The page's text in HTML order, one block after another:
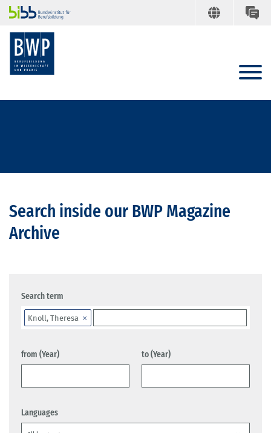
Search inside our BWP Magazine
Archive
Search term
Knoll, Theresa
from (Year) to (Year)
Languages